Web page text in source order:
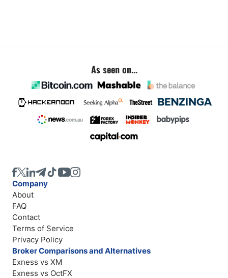
As seen on...
Company
About
FAQ
Contact
Terms of Service
Privacy Policy
Broker Comparisons and Alternatives
Exness vs XM
Exness vs OctFX